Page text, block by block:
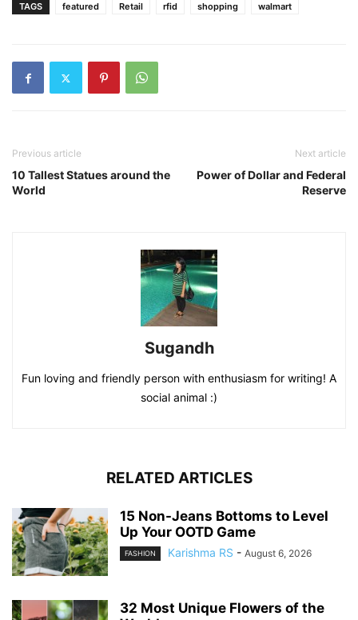
TAGS featured Retail rfid shopping walmart
Previous article
10 Tallest Statues around the
World
Next article
Power of Dollar and Federal
Reserve
Sugandh
Fun loving and friendly person with enthusiasm for writing! A
social animal :)
RELATED ARTICLES
15 Non-Jeans Bottoms to Level
Up Your OOTD Game
FASHION Karishma RS - August 6, 2026
32 Most Unique Flowers of the